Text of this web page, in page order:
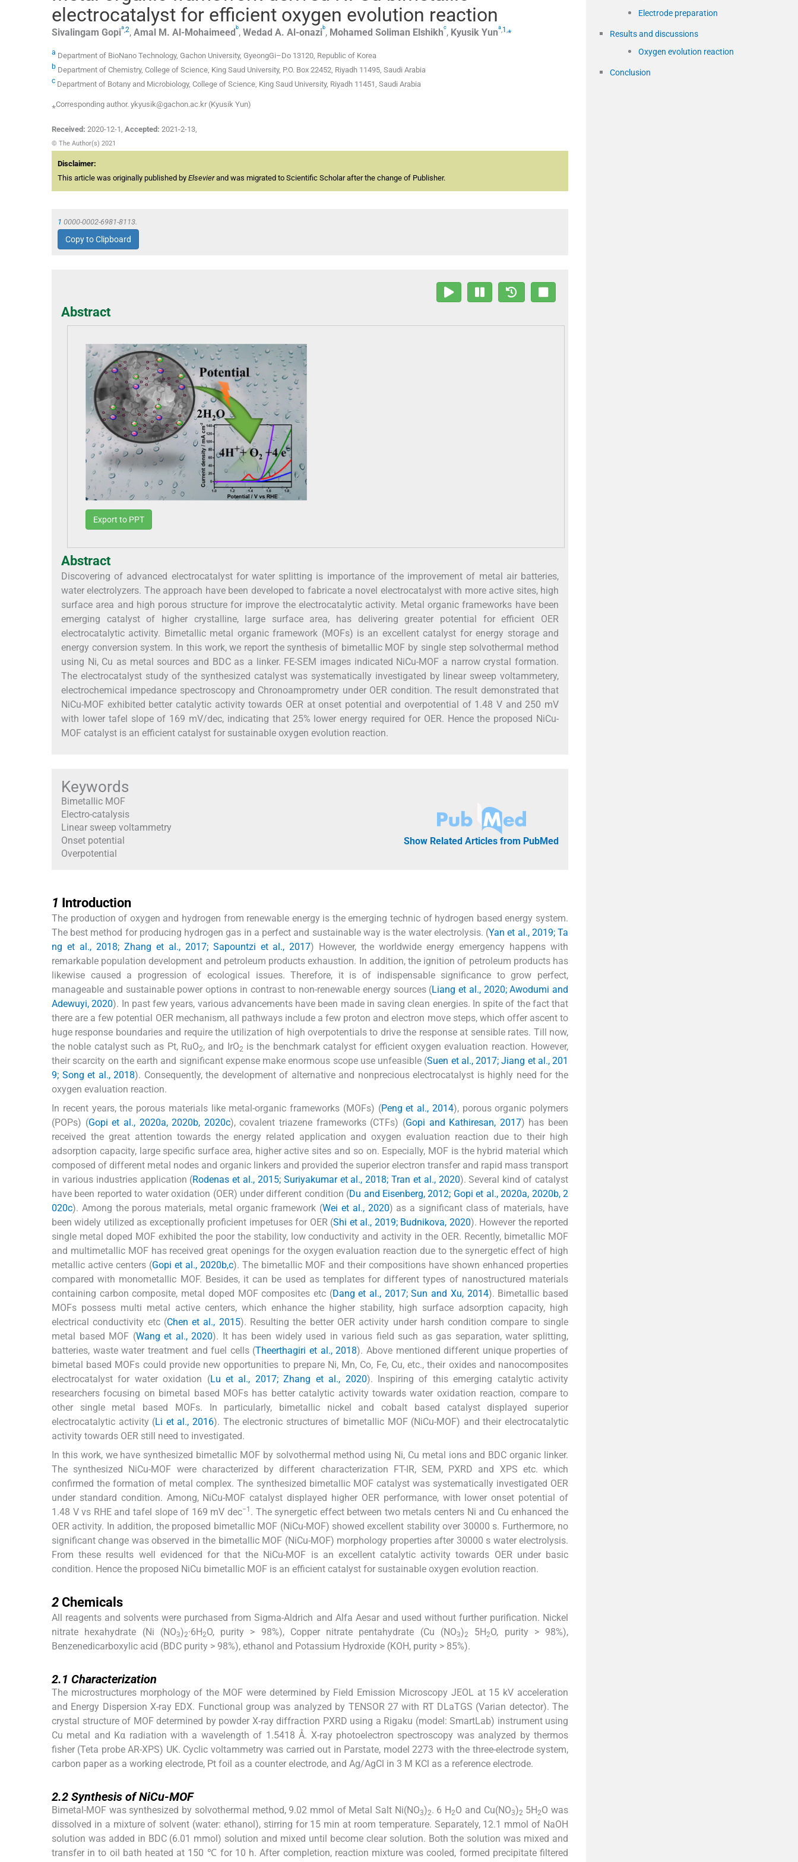
electrocatalyst for efficient oxygen evolution reaction
Sivalingam Gopia 2, Amal M. Al-Mohaimeedb, Wedad A. Al-onazib, Mohamed Soliman Elshikhc, Kyusik Yuna 1 ⁎
a Department of BioNano Technology, Gachon University, GyeongGi–Do 13120, Republic of Korea
b Department of Chemistry, College of Science, King Saud University, P.O. Box 22452, Riyadh 11495, Saudi Arabia
c Department of Botany and Microbiology, College of Science, King Saud University, Riyadh 11451, Saudi Arabia
⁎Corresponding author. ykyusik@gachon.ac.kr (Kyusik Yun)
Received: 2020-12-1, Accepted: 2021-2-13,
© The Author(s) 2021
Disclaimer:
This article was originally published by Elsevierand was migrated to Scientific Scholar after the change of Publisher.
1 0000-0002-6981-8113.
Copy to Clipboard
Abstract
Export to PPT
Abstract
Discovering of advanced electrocatalyst for water splitting is importance of the improvement of metal air batteries,
water electrolyzers. The approach have been developed to fabricate a novel electrocatalyst with more active sites, high
surface area and high porous structure for improve the electrocatalytic activity. Metal organic frameworks have been
emerging catalyst of higher crystalline, large surface area, has delivering greater potential for efficient OER
electrocatalytic activity. Bimetallic metal organic framework (MOFs) is an excellent catalyst for energy storage and
energy conversion system. In this work, we report the synthesis of bimetallic MOF by single step solvothermal method
using Ni, Cu as metal sources and BDC as a linker. FE-SEM images indicated NiCu-MOF a narrow crystal formation.
The electrocatalyst study of the synthesized catalyst was systematically investigated by linear sweep voltammetery,
electrochemical impedance spectroscopy and Chronoamprometry under OER condition. The result demonstrated that
NiCu-MOF exhibited better catalytic activity towards OER at onset potential and overpotential of 1.48 V and 250 mV
with lower tafel slope of 169 mV/dec, indicating that 25% lower energy required for OER. Hence the proposed NiCu-
MOF catalyst is an efficient catalyst for sustainable oxygen evolution reaction.
Keywords
Bimetallic MOF
Electro-catalysis
Linear sweep voltammetry
Onset potential
Overpotential
Show Related Articles from PubMed
1 Introduction
The production of oxygen and hydrogen from renewable energy is the emerging technic of hydrogen based energy system.
The best method for producing hydrogen gas in a perfect and sustainable way is the water electrolysis. (Yan et al., 2019; Ta
ng et al., 2018; Zhang et al., 2017; Sapountzi et al., 2017) However, the worldwide energy emergency happens with
remarkable population development and petroleum products exhaustion. In addition, the ignition of petroleum products has
likewise caused a progression of ecological issues. Therefore, it is of indispensable significance to grow perfect,
manageable and sustainable power options in contrast to non-renewable energy sources (Liang et al., 2020; Awodumi and
Adewuyi, 2020). In past few years, various advancements have been made in saving clean energies. In spite of the fact that
there are a few potential OER mechanism, all pathways include a few proton and electron move steps, which offer ascent to
huge response boundaries and require the utilization of high overpotentials to drive the response at sensible rates. Till now,
the noble catalyst such as Pt, RuO2, and IrO2 is the benchmark catalyst for efficient oxygen evaluation reaction. However,
their scarcity on the earth and significant expense make enormous scope use unfeasible (Suen et al., 2017; Jiang et al., 201
9; Song et al., 2018). Consequently, the development of alternative and nonprecious electrocatalyst is highly need for the
oxygen evaluation reaction.
In recent years, the porous materials like metal-organic frameworks (MOFs) (Peng et al., 2014), porous organic polymers
(POPs) (Gopi et al., 2020a, 2020b, 2020c), covalent triazene frameworks (CTFs) (Gopi and Kathiresan, 2017) has been
received the great attention towards the energy related application and oxygen evaluation reaction due to their high
adsorption capacity, large specific surface area, higher active sites and so on. Especially, MOF is the hybrid material which
composed of different metal nodes and organic linkers and provided the superior electron transfer and rapid mass transport
in various industries application (Rodenas et al., 2015; Suriyakumar et al., 2018; Tran et al., 2020). Several kind of catalyst
have been reported to water oxidation (OER) under different condition (Du and Eisenberg, 2012; Gopi et al., 2020a, 2020b, 2
020c). Among the porous materials, metal organic framework (Wei et al., 2020) as a significant class of materials, have
been widely utilized as exceptionally proficient impetuses for OER (Shi et al., 2019; Budnikova, 2020). However the reported
single metal doped MOF exhibited the poor the stability, low conductivity and activity in the OER. Recently, bimetallic MOF
and multimetallic MOF has received great openings for the oxygen evaluation reaction due to the synergetic effect of high
metallic active centers (Gopi et al., 2020b,c). The bimetallic MOF and their compositions have shown enhanced properties
compared with monometallic MOF. Besides, it can be used as templates for different types of nanostructured materials
containing carbon composite, metal doped MOF composites etc (Dang et al., 2017; Sun and Xu, 2014). Bimetallic based
MOFs possess multi metal active centers, which enhance the higher stability, high surface adsorption capacity, high
electrical conductivity etc (Chen et al., 2015). Resulting the better OER activity under harsh condition compare to single
metal based MOF (Wang et al., 2020). It has been widely used in various field such as gas separation, water splitting,
batteries, waste water treatment and fuel cells (Theerthagiri et al., 2018). Above mentioned different unique properties of
bimetal based MOFs could provide new opportunities to prepare Ni, Mn, Co, Fe, Cu, etc., their oxides and nanocomposites
electrocatalyst for water oxidation (Lu et al., 2017; Zhang et al., 2020). Inspiring of this emerging catalytic activity
researchers focusing on bimetal based MOFs has better catalytic activity towards water oxidation reaction, compare to
other single metal based MOFs. In particularly, bimetallic nickel and cobalt based catalyst displayed superior
electrocatalytic activity (Li et al., 2016). The electronic structures of bimetallic MOF (NiCu-MOF) and their electrocatalytic
activity towards OER still need to investigated.
In this work, we have synthesized bimetallic MOF by solvothermal method using Ni, Cu metal ions and BDC organic linker.
The synthesized NiCu-MOF were characterized by different characterization FT-IR, SEM, PXRD and XPS etc. which
confirmed the formation of metal complex. The synthesized bimetallic MOF catalyst was systematically investigated OER
under standard condition. Among, NiCu-MOF catalyst displayed higher OER performance, with lower onset potential of
1.48 V vs RHE and tafel slope of 169 mV dec−1 . The synergetic effect between two metals centers Ni and Cu enhanced the
OER activity. In addition, the proposed bimetallic MOF (NiCu-MOF) showed excellent stability over 30000 s. Furthermore, no
significant change was observed in the bimetallic MOF (NiCu-MOF) morphology properties after 30000 s water electrolysis.
From these results well evidenced for that the NiCu-MOF is an excellent catalytic activity towards OER under basic
condition. Hence the proposed NiCu bimetallic MOF is an efficient catalyst for sustainable oxygen evolution reaction.
2 Chemicals
All reagents and solvents were purchased from Sigma-Aldrich and Alfa Aesar and used without further purification. Nickel
nitrate hexahydrate (Ni (NO3)2·6H2O, purity > 98%), Copper nitrate pentahydrate (Cu (NO3)2 5H2O, purity > 98%),
Benzenedicarboxylic acid (BDC purity > 98%), ethanol and Potassium Hydroxide (KOH, purity > 85%).
2.1 Characterization
The microstructures morphology of the MOF were determined by Field Emission Microscopy JEOL at 15 kV acceleration
and Energy Dispersion X-ray EDX. Functional group was analyzed by TENSOR 27 with RT DLaTGS (Varian detector). The
crystal structure of MOF determined by powder X-ray diffraction PXRD using a Rigaku (model: SmartLab) instrument using
Cu metal and Kα radiation with a wavelength of 1.5418 Å. X-ray photoelectron spectroscopy was analyzed by thermos
fisher (Teta probe AR-XPS) UK. Cyclic voltammetry was carried out in Parstate, model 2273 with the three-electrode system,
carbon paper as a working electrode, Pt foil as a counter electrode, and Ag/AgCl in 3 M KCl as a reference electrode.
2.2 Synthesis of NiCu-MOF
Bimetal-MOF was synthesized by solvothermal method, 9.02 mmol of Metal Salt Ni(NO3)2. 6 H2O and Cu(NO3)2 5H2O was
dissolved in a mixture of solvent (water: ethanol), stirring for 15 min at room temperature. Separately, 12.1 mmol of NaOH
solution was added in BDC (6.01 mmol) solution and mixed until become clear solution. Both the solution was mixed and
transfer in to oil bath heated at 150 ℃ for 10 h. After completion, reaction mixture was cooled, formed precipitate filtered
Electrode preparation
Results and discussions
Oxygen evolution reaction
Conclusion